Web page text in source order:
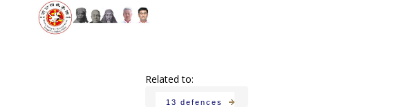
Related to:
13 defences